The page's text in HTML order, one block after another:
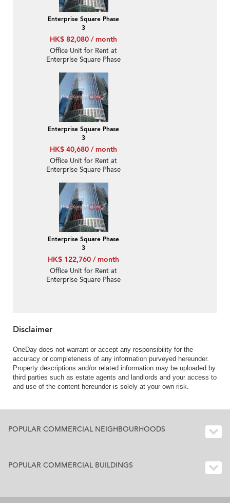
Enterprise Square Phase
3
HK$ 82,080 / month
Office Unit for Rent at
Enterprise Square Phase
Enterprise Square Phase
3
HK$ 40,680 / month
Office Unit for Rent at
Enterprise Square Phase
Enterprise Square Phase
3
HK$ 122,760 / month
Office Unit for Rent at
Enterprise Square Phase
Disclaimer
OneDay does not warrant or accept any responsibility for the
accuracy or completeness of any information purveyed hereunder.
Property descriptions and/or related information may be uploaded by
third parties such as estate agents and landlords and your access to
and use of the content hereunder is solely at your own risk.
POPULAR COMMERCIAL NEIGHBOURHOODS
POPULAR COMMERCIAL BUILDINGS